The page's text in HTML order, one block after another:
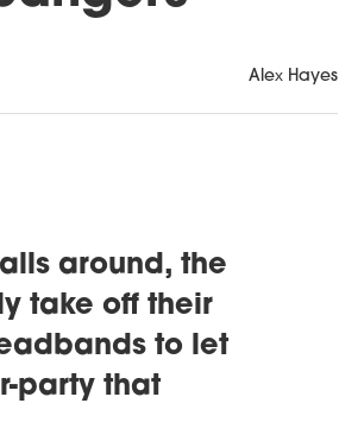
Alex Hayes
around, the
take off their
to let
party that